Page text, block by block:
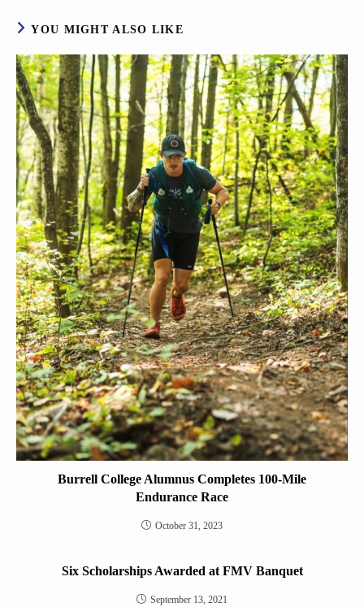
YOU MIGHT ALSO LIKE
Burrell College Alumnus Completes 100-Mile
Endurance Race
October 31, 2023
Six Scholarships Awarded at FMV Banquet
September 13, 2021